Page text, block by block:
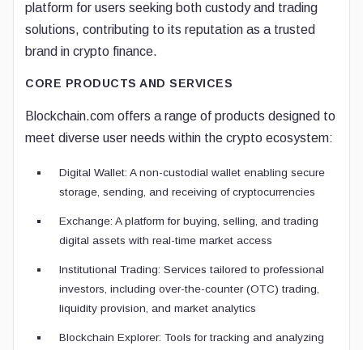
platform for users seeking both custody and trading
solutions, contributing to its reputation as a trusted
brand in crypto finance.
CORE PRODUCTS AND SERVICES
Blockchain.com offers a range of products designed to
meet diverse user needs within the crypto ecosystem:
Digital Wallet: A non-custodial wallet enabling secure
storage, sending, and receiving of cryptocurrencies
Exchange: A platform for buying, selling, and trading
digital assets with real-time market access
Institutional Trading: Services tailored to professional
investors, including over-the-counter (OTC) trading,
liquidity provision, and market analytics
Blockchain Explorer: Tools for tracking and analyzing